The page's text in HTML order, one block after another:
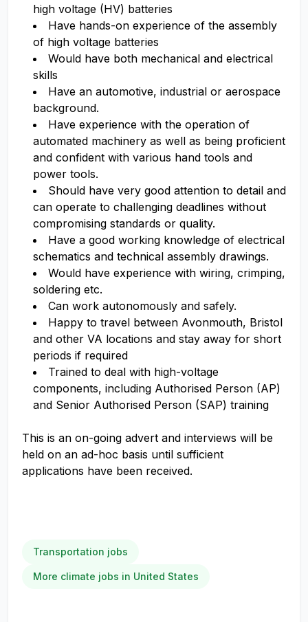
high voltage (HV) batteries
Have hands-on experience of the assembly
of high voltage batteries
Would have both mechanical and electrical
skills
Have an automotive, industrial or aerospace
background.
Have experience with the operation of
automated machinery as well as being proficient
and confident with various hand tools and
power tools.
Should have very good attention to detail and
can operate to challenging deadlines without
compromising standards or quality.
Have a good working knowledge of electrical
schematics and technical assembly drawings.
Would have experience with wiring, crimping,
soldering etc.
Can work autonomously and safely.
Happy to travel between Avonmouth, Bristol
and other VA locations and stay away for short
periods if required
Trained to deal with high-voltage
components, including Authorised Person (AP)
and Senior Authorised Person (SAP) training
This is an on-going advert and interviews will be
held on an ad-hoc basis until sufficient
applications have been received.
Transportation jobs
More climate jobs in United States